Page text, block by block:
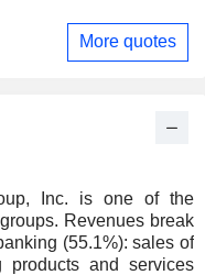
Inc. is one of the
Revenues break
products and services
More quotes